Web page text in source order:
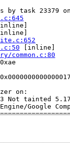
by task 23379
[inline]
common.c:80
on:
Not tainted
Google